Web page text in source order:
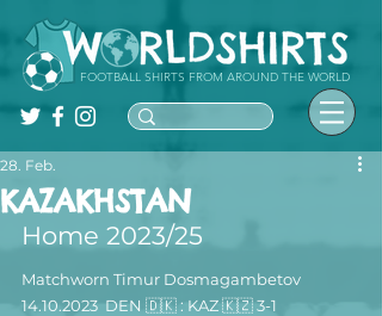
FOOTBALL SHIRTS FROM AROUND THE WORLD
KAZAKHSTAN
28. Feb.
Home 2023/25
Matchworn Timur Dosmagambetov
14.10.2023
  DEN 🇩🇰 : KAZ 🇰🇿 3-1